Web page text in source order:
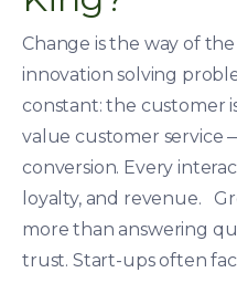
Change is the way of
innovation solving
constant: the customer
value customer service
conversion. Every
loyalty, and revenue.
more than answering
trust. Start-ups often